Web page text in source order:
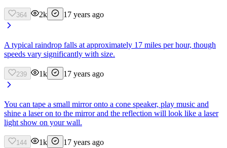
364 2k 17 years ago
A typical raindrop falls at approximately 17 miles per hour, though
speeds vary significantly with size.
239 1k 17 years ago
You can tape a small mirror onto a cone speaker, play music and
shine a laser on to the mirror and the reflection will look like a laser
light show on your wall.
144 1k 17 years ago